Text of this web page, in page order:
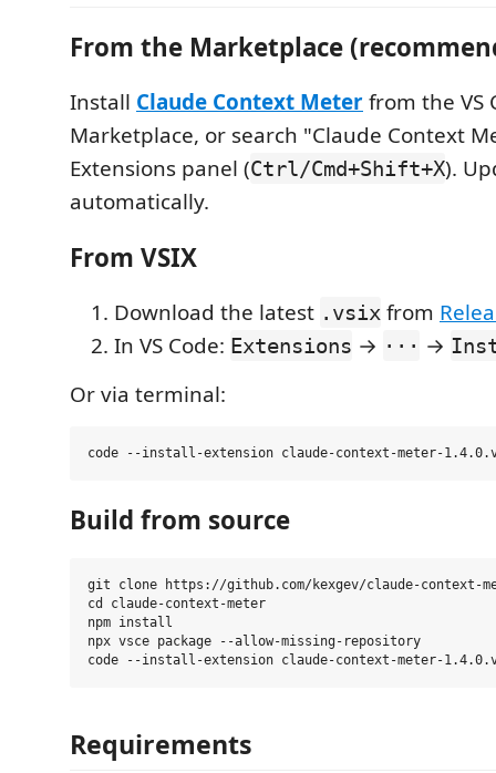
From the Marketplace
Install Claude Context Meterfrom the VS
Marketplace, or search "Claude Context
Extensions panel (Ctrl/Cmd+Shift+X).
automatically.
From VSIX
Download the latest .vsix from
In VS Code: Extensions → ··· →
Or via terminal:
Build from source
git clone https://github.com/kexgev/claude-context-
cd claude-context-meter
npm install
npx vsce package --allow-missing-repository
Requirements